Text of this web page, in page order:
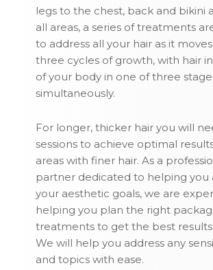
legs to the chest, back and bikini
all areas, a series of treatments
to address all your hair as it
three cycles of growth, with hair
of your body in one of three
simultaneously.
For longer, thicker hair you will
sessions to achieve optimal
areas with finer hair. As a
partner dedicated to helping you
your aesthetic goals, we are
helping you plan the right
treatments to get the best results
We will help you address any
and topics with ease.